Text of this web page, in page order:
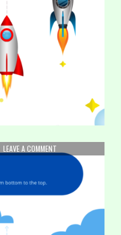
(Part 3)
ships heading? Help
lines from bottom to
LEAVE A COMMENTON
2.
TRACING
VERTICAL
(PART
2)